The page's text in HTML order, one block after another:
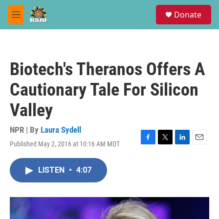
Skip to main content
M
e
Donate
Biotech's Theranos Offers A
Cautionary Tale For Silicon
Valley
NPR | By Laura Sydell
Published May 2, 2016 at 10:16 AM MDT
F
o
k
T
r
L
I
E
LISTEN • 4:07